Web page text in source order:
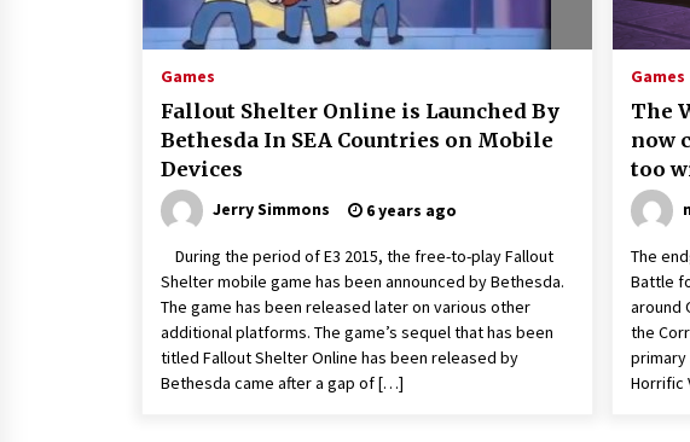
Games
Fallout Shelter Online is Launched By
Bethesda In SEA Countries on Mobile
Devices
Jerry Simmons 6 years ago
During the period of E3 2015, the free-to-play Fallout
Shelter mobile game has been announced by Bethesda.
The game has been released later on various other
additional platforms. The game’s sequel that has been
titled Fallout Shelter Online has been released by
Bethesda came after a gap of […]
Games
The
now
too
effects
The
Battle
around
the
Horrific